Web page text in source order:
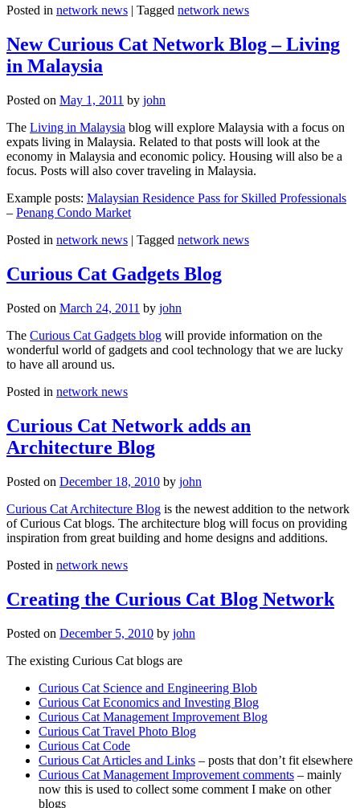
Posted in network news Tagged network news
New Curious Cat Network Blog – Living
in Malaysia
Posted on May 1, 2011 by john
The Living in Malaysia blog will explore Malaysia with a focus on
expats living in Malaysia. Related to that posts will look at the
economy in Malaysia and economic policy. Housing will also be a
focus. Posts will also cover traveling in Malaysia.
Example posts: Malaysian Residence Pass for Skilled Professionals
– Penang Condo Market
Posted in network news | Tagged network news
Curious Cat Gadgets Blog
Posted on March 24, 2011 by john
The Curious Cat Gadgets blog will provide information on the
wonderful world of gadgets and cool technology that we are lucky
to have all around us.
Posted in network news
Curious Cat Network adds an
Architecture Blog
Posted on December 18, 2010 by john
Curious Cat Architecture Blog is the newest addition to the network
of Curious Cat blogs. The architecture blog will focus on providing
inspiration from great building and home designs and additions.
Posted in network news
Creating the Curious Cat Blog Network
Posted on December 5, 2010 by john
The existing Curious Cat blogs are
Curious Cat Science and Engineering Blob
Curious Cat Economics and Investing Blog
Curious Cat Management Improvement Blog
Curious Cat Travel Photo Blog
Curious Cat Code
Curious Cat Articles and Links – posts that don’t fit elsewhere
Curious Cat Management Improvement comments – mainly
now this is used to collect some comment I make on other
blogs